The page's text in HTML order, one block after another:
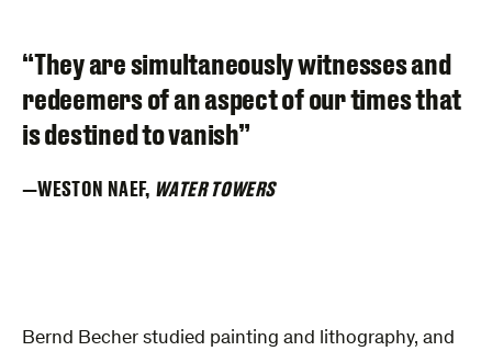
“They are simultaneously witnesses and
redeemers of an aspect of our times that
is destined to vanish”
WESTON NAEF, WATER TOWERS
Bernd Becher studied painting and lithography, and